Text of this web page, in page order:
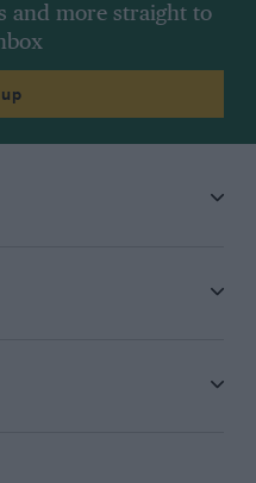
and more straight to